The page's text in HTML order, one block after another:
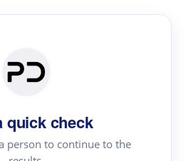
quick check
person to continue to the